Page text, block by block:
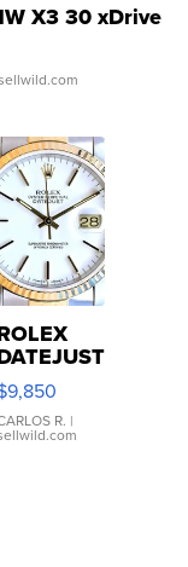
X3 30 xDrive
R. |